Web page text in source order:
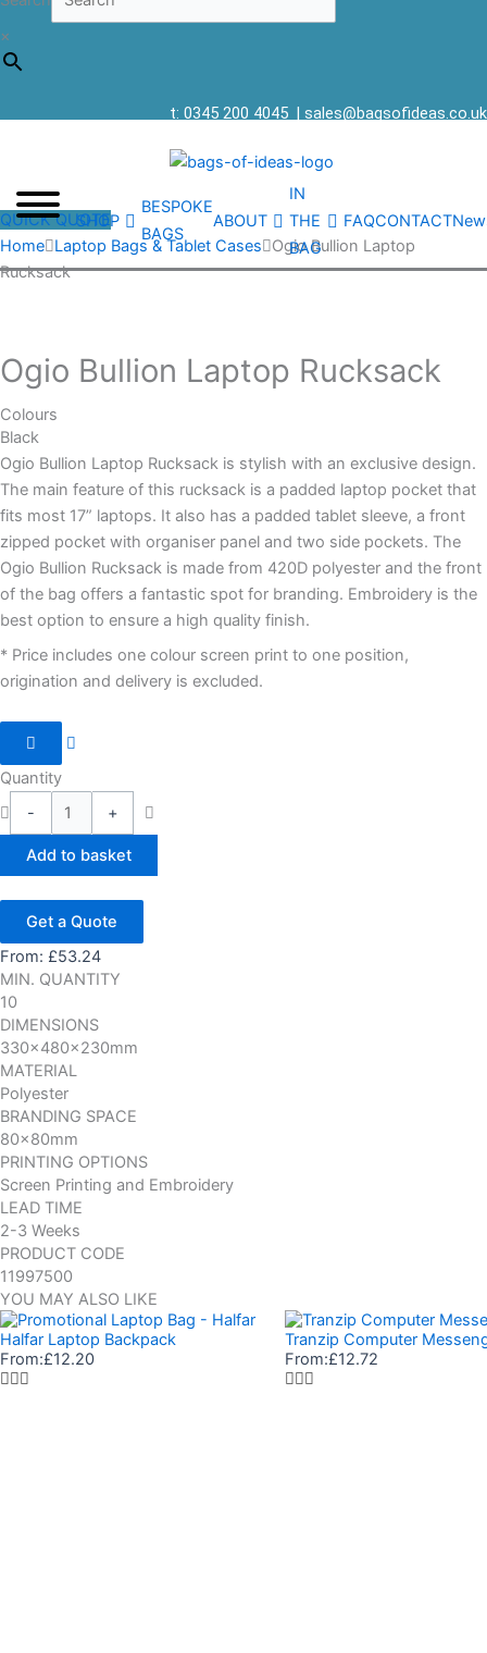
×
t: 0345 200 4045 | sales@bagsofideas.co.uk
SHOP
BESPOKE
BAGS
ABOUT
IN
THE
BAG
FAQCONTACT
QUICK QUOTE
Home Laptop Bags & Tablet Cases
Ogio Bullion Laptop
Rucksack
Ogio Bullion Laptop Rucksack
Colours
Black
Ogio Bullion Laptop Rucksack is stylish with an exclusive design.
The main feature of this rucksack is a padded laptop pocket that
fits most 17” laptops. It also has a padded tablet sleeve, a front
zipped pocket with organiser panel and two side pockets. The
Ogio Bullion Rucksack is made from 420D polyester and the front
of the bag offers a fantastic spot for branding. Embroidery is the
best option to ensure a high quality finish.
* Price includes one colour screen print to one position,
origination and delivery is excluded.
Quantity
-
+
Add to basket
Get a Quote
From: £53.24
MIN. QUANTITY
10
DIMENSIONS
330x480x230mm
MATERIAL
Polyester
BRANDING SPACE
80x80mm
PRINTING OPTIONS
Screen Printing and Embroidery
LEAD TIME
2-3 Weeks
PRODUCT CODE
11997500
YOU MAY ALSO LIKE
Halfar Laptop Backpack
From:£12.20
Tranzip Computer
From:£12.72